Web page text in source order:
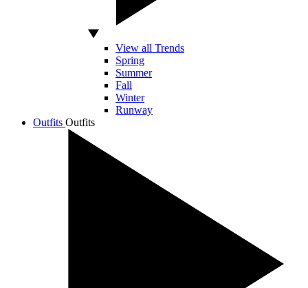
View all Trends
Spring
Summer
Fall
Winter
Runway
Outfits Outfits